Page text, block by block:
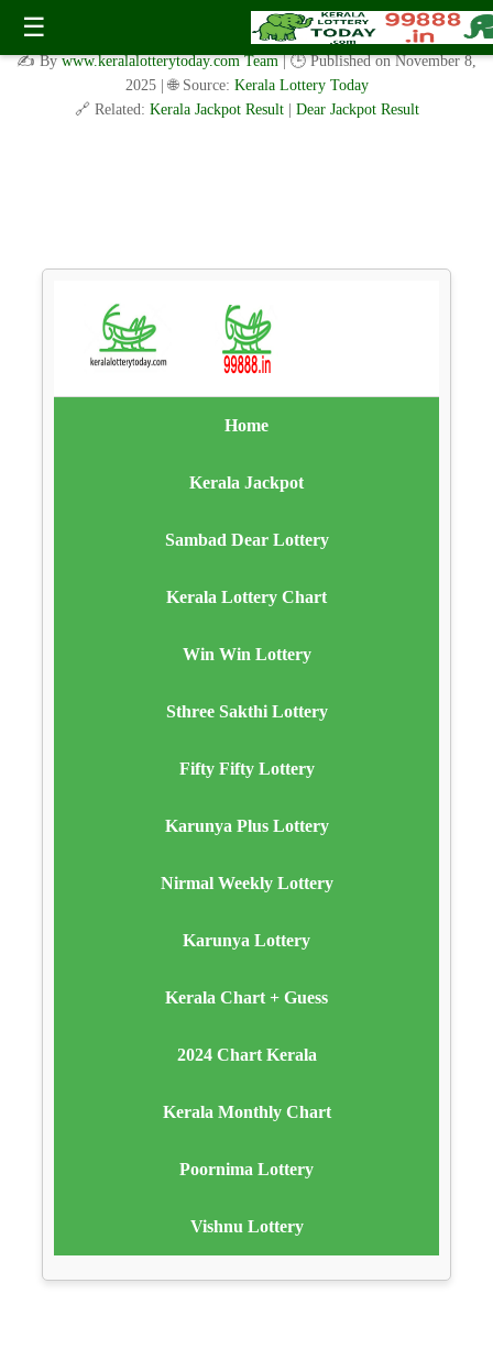
☰Meghalaya Teer Common Number：मेघालय तीर सामान्य संख्या
09.11.2025
✍️ Bywww.keralalotterytoday.com Team | 🕒 Published onNovember 8,
2025
| 🌐 Source: Kerala Lottery Today
🔗 Related: Kerala Jackpot Result Dear Jackpot Result
Home
Kerala Jackpot
Sambad Dear Lottery
Kerala Lottery Chart
Win Win Lottery
Sthree Sakthi Lottery
Fifty Fifty Lottery
Karunya Plus Lottery
Nirmal Weekly Lottery
Karunya Lottery
Kerala Chart + Guess
2024 Chart Kerala
Kerala Monthly Chart
Poornima Lottery
Vishnu Lottery